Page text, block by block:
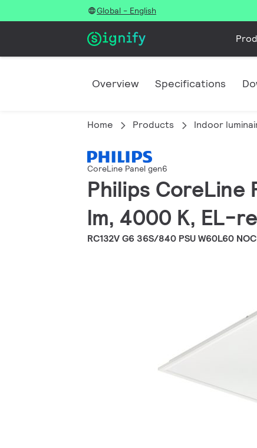
Global - English
Overview Specifications
Home Products Indoor
CoreLine Panel gen6
Philips CoreLine
lm, 4000 K, EL-
RC132V G6 36S/840 PSU W60L60 NOC